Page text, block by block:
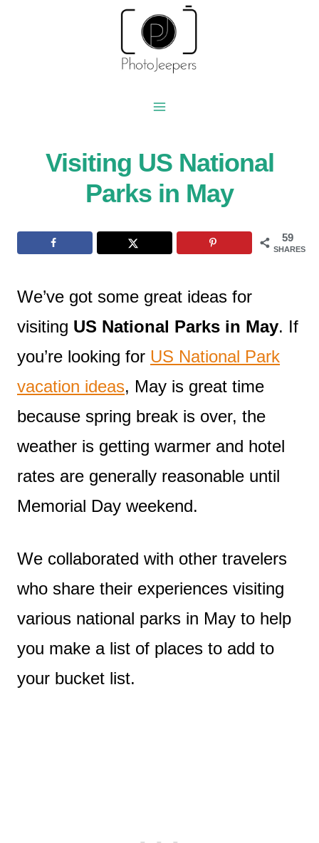
Visiting US National
Parks in May
59
SHARES
We’ve got some great ideas for
visiting US National Parks in May. If
you’re looking for US National Park
vacation ideas, May is great time
because spring break is over, the
weather is getting warmer and hotel
rates are generally reasonable until
Memorial Day weekend.
We collaborated with other travelers
who share their experiences visiting
various national parks in May to help
you make a list of places to add to
your bucket list.